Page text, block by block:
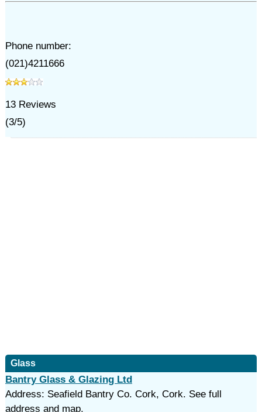
Phone number:
(021)4211666
13Reviews
(3/5)
Glass
Bantry Glass & Glazing Ltd
Address: Seafield Bantry Co. Cork, Cork. See full
address and map.